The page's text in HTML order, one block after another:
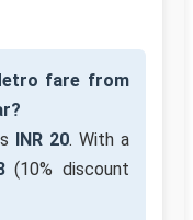
fare from
INR 20. With a
(10% discount